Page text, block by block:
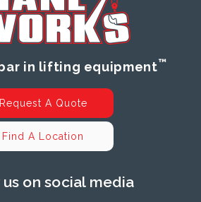
in lifting equipment™
Request A Quote
Find A Location
on social media